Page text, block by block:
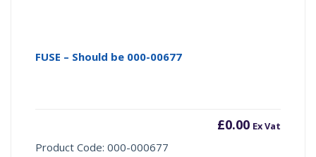
FUSE – Should be 000-00677
£0.00 Ex Vat
Product Code: 000-000677